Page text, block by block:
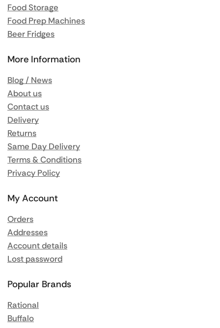
Food Storage
Food Prep Machines
Beer Fridges
More Information
Blog / News
About us
Contact us
Delivery
Returns
Same Day Delivery
Terms & Conditions
Privacy Policy
My Account
Orders
Addresses
Account details
Lost password
Popular Brands
Rational
Buffalo